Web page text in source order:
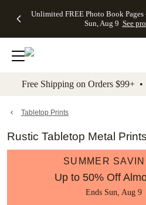
to main content Skip to
Unlimited FREE Photo Book
Sun, Aug 9 See
Off Almost
- No code
needed,
Ends Sun,
details
Cards + FREE
Addressing -
Code:
ADDRESSING,
details
Photo
FREE
Shipping -
Code:
Aug 9
details
Shipping
Orders
$99+ -
Code:
promo
All
Free Shipping on Orders $99+
Tabletop Prints
Rustic Tabletop Metal Prints
SUMMER
Up to 50% Off
Ends Sun, Aug 9